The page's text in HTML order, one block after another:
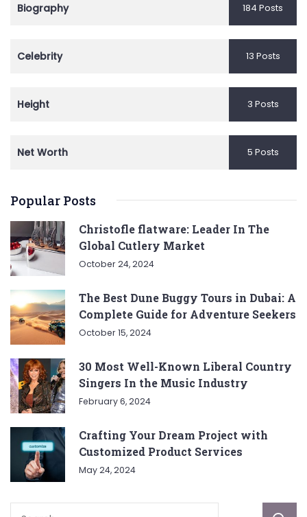
Biography 184 Posts
Celebrity 13 Posts
Height 3 Posts
Net Worth 5 Posts
Popular Posts
Christofle flatware: Leader In The
Global Cutlery Market
October 24, 2024
The Best Dune Buggy Tours in Dubai: A
Complete Guide for Adventure Seekers
October 15, 2024
30 Most Well-Known Liberal Country
Singers In the Music Industry
February 6, 2024
Crafting Your Dream Project with
Customized Product Services
May 24, 2024